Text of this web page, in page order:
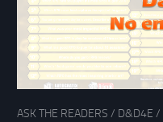
ASK THE READERS / D&D4E /